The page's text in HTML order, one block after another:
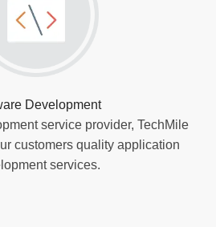
Development
service provider, TechMile
customers quality application
services.